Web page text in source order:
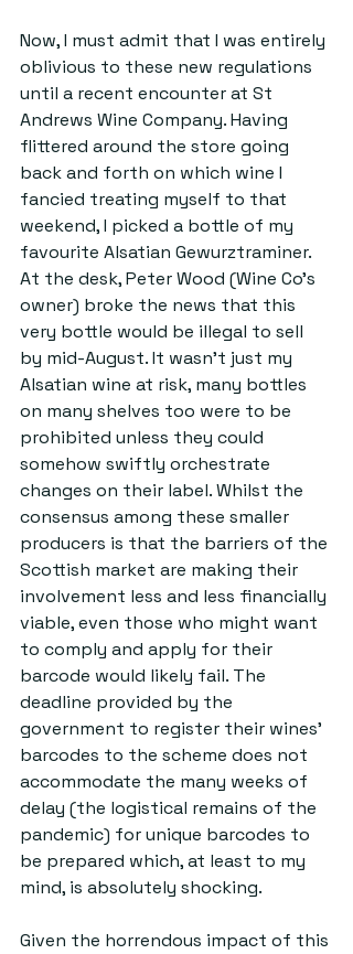
Now, I must admit that I was entirely
oblivious to these new regulations
until a recent encounter at St
Andrews Wine Company. Having
flittered around the store going
back and forth on which wine I
fancied treating myself to that
weekend, I picked a bottle of my
favourite Alsatian Gewurztraminer.
At the desk, Peter Wood (Wine Co’s
owner) broke the news that this
very bottle would be illegal to sell
by mid-August. It wasn’t just my
Alsatian wine at risk, many bottles
on many shelves too were to be
prohibited unless they could
somehow swiftly orchestrate
changes on their label. Whilst the
consensus among these smaller
producers is that the barriers of the
Scottish market are making their
involvement less and less financially
viable, even those who might want
to comply and apply for their
barcode would likely fail. The
deadline provided by the
government to register their wines’
barcodes to the scheme does not
accommodate the many weeks of
delay (the logistical remains of the
pandemic) for unique barcodes to
be prepared which, at least to my
mind, is absolutely shocking.
Given the horrendous impact of this